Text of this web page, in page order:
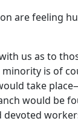
feeling
us as to
is of
take
would be